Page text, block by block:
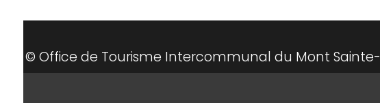
© Office de Tourisme Intercommunal du Mont